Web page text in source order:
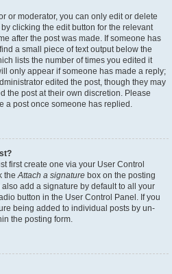
or moderator, you can only edit or delete
clicking the edit button for the relevant
after the post was made. If someone has
a small piece of text output below the
lists the number of times you edited it
only appear if someone has made a reply;
edited the post, though they may
the post at their own discretion. Please
a post once someone has replied.
first create one via your User Control
theAttach a signature box on the posting
add a signature by default to all your
button in the User Control Panel. If you
being added to individual posts by un-
the posting form.